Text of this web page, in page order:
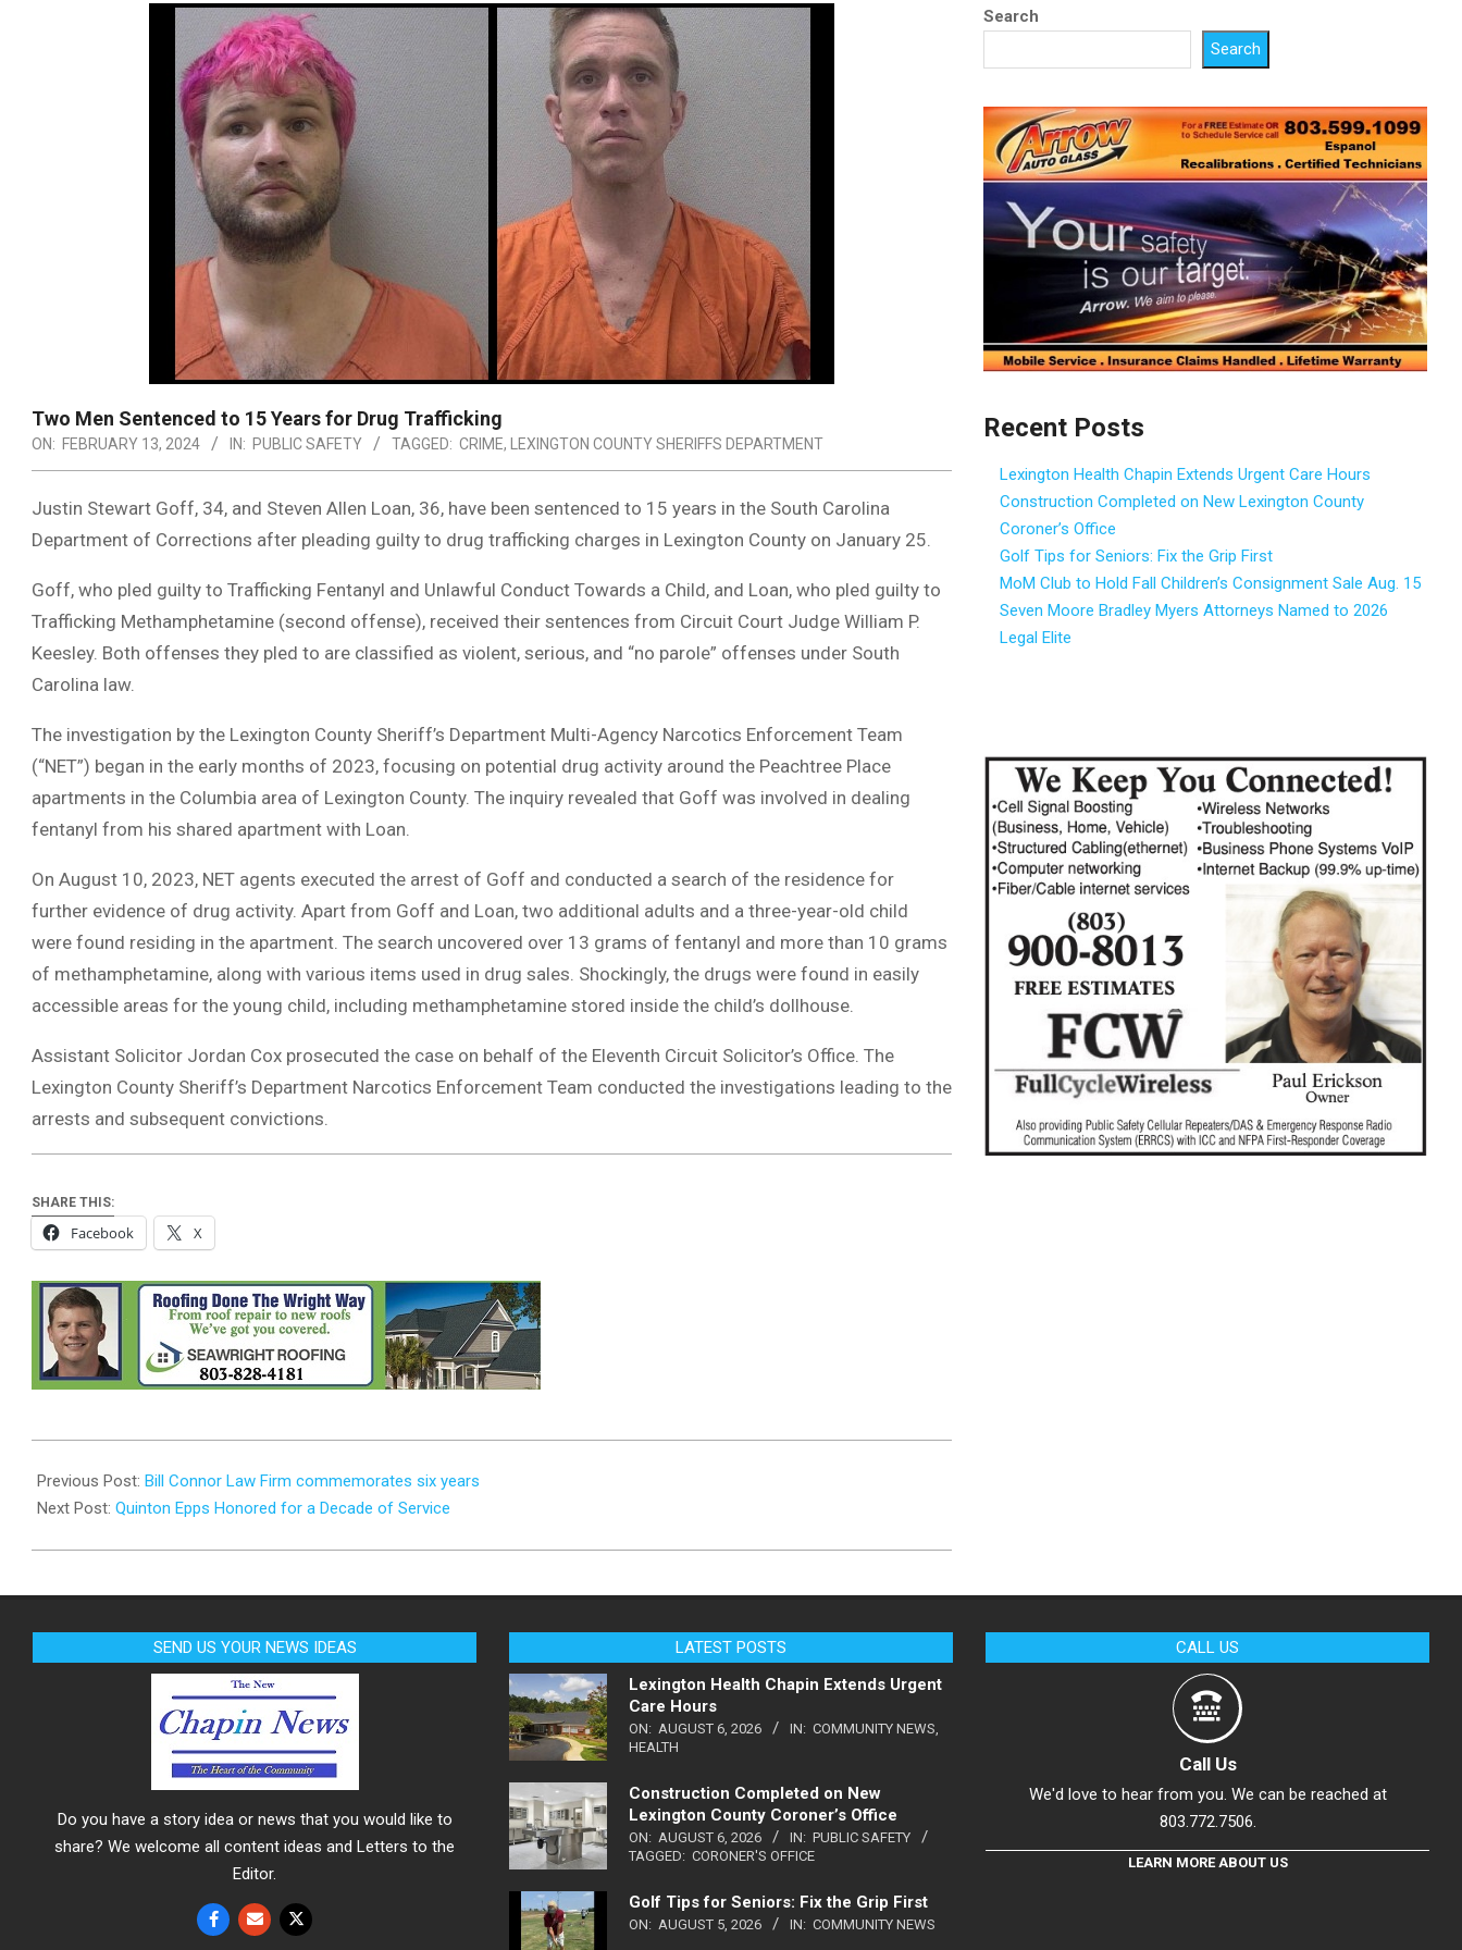
Two Men Sentenced to 15 Years for Drug Trafficking
ON: FEBRUARY 13, 2024 IN: PUBLIC SAFETY TAGGED: CRIME, LEXINGTON COUNTY SHERIFFS DEPARTMENT
Justin Stewart Goff, 34, and Steven Allen Loan, 36, have been sentenced to 15 years in the South Carolina
Department of Corrections after pleading guilty to drug trafficking charges in Lexington County on January 25.
Goff, who pled guilty to Trafficking Fentanyl and Unlawful Conduct Towards a Child, and Loan, who pled guilty to
Trafficking Methamphetamine (second offense), received their sentences from Circuit Court Judge William P.
Keesley. Both offenses they pled to are classified as violent, serious, and “no parole” offenses under South
Carolina law.
The investigation by the Lexington County Sheriff’s Department Multi-Agency Narcotics Enforcement Team
(“NET”) began in the early months of 2023, focusing on potential drug activity around the Peachtree Place
apartments in the Columbia area of Lexington County. The inquiry revealed that Goff was involved in dealing
fentanyl from his shared apartment with Loan.
On August 10, 2023, NET agents executed the arrest of Goff and conducted a search of the residence for
further evidence of drug activity. Apart from Goff and Loan, two additional adults and a three-year-old child
were found residing in the apartment. The search uncovered over 13 grams of fentanyl and more than 10 grams
of methamphetamine, along with various items used in drug sales. Shockingly, the drugs were found in easily
accessible areas for the young child, including methamphetamine stored inside the child’s dollhouse.
Assistant Solicitor Jordan Cox prosecuted the case on behalf of the Eleventh Circuit Solicitor’s Office. The
Lexington County Sheriff’s Department Narcotics Enforcement Team conducted the investigations leading to the
arrests and subsequent convictions.
SHARE THIS:
Facebook X
02-
13
Previous Post: Bill Connor Law Firm commemorates six years
Next Post: Quinton Epps Honored for a Decade of Service
Search
Search
Recent Posts
Lexington Health Chapin Extends Urgent Care Hours
Construction Completed on New Lexington County
Coroner’s Office
Golf Tips for Seniors: Fix the Grip First
MoM Club to Hold Fall Children’s Consignment Sale Aug. 15
Seven Moore Bradley Myers Attorneys Named to 2026
Legal Elite
SEND US YOUR NEWS IDEAS
Do you have a story idea or news that you would like to
share? We welcome all content ideas and Letters to the
Editor.
LATEST POSTS
Lexington Health Chapin Extends Urgent
Care Hours
ON: AUGUST 6, 2026 IN: COMMUNITY NEWS
HEALTH
Construction Completed on New
Lexington County Coroner’s Office
ON: AUGUST 6, 2026 IN: PUBLIC SAFETY
TAGGED: CORONER'S OFFICE
Golf Tips for Seniors: Fix the Grip First
ON: AUGUST 5, 2026 IN: COMMUNITY NEWS
CALL US
Call Us
We'd love to hear from you. We can be reached at
803.772.7506.
LEARN MORE ABOUT US